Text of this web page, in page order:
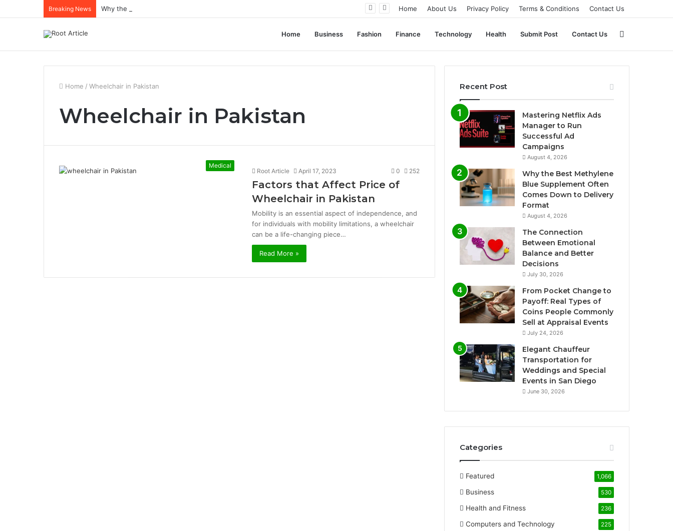
Breaking News Why the Best Methylene Blue Supplement Often Comes Down to Delivery Format Home About Us Privacy Policy Terms & Conditions Contact Us
Home Business Fashion Finance Technology Health Submit Post Contact Us
for
Home / Wheelchair in Pakistan
Wheelchair in Pakistan
Medical
Root Article April 17, 2023 0 252
Factors that Affect Price of
Wheelchair in Pakistan
Mobility is an essential aspect of independence, and
for individuals with mobility limitations, a wheelchair
can be a life-changing piece…
Read More »
Recent Post
Mastering Netflix Ads
Manager to Run
Successful Ad
Campaigns
August 4, 2026
Why the Best Methylene
Blue Supplement Often
Comes Down to Delivery
Format
August 4, 2026
The Connection
Between Emotional
Balance and Better
Decisions
July 30, 2026
From Pocket Change to
Payoff: Real Types of
Coins People Commonly
Sell at Appraisal Events
July 24, 2026
Elegant Chauffeur
Transportation for
Weddings and Special
Events in San Diego
June 30, 2026
Categories
Featured 1,066
Business 530
Health and Fitness 236
Computers and Technology 225